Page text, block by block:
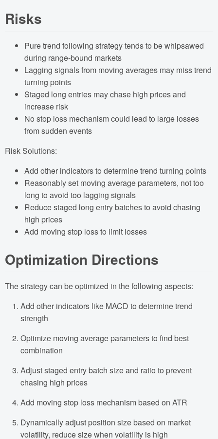
Risks
Pure trend following strategy tends to be whipsawed
during range-bound markets
Lagging signals from moving averages may miss trend
turning points
Staged long entries may chase high prices and
increase risk
No stop loss mechanism could lead to large losses
from sudden events
Risk Solutions:
Add other indicators to determine trend turning points
Reasonably set moving average parameters, not too
long to avoid too lagging signals
Reduce staged long entry batches to avoid chasing
high prices
Add moving stop loss to limit losses
Optimization Directions
The strategy can be optimized in the following aspects:
Add other indicators like MACD to determine trend
strength
Optimize moving average parameters to find best
combination
Adjust staged entry batch size and ratio to prevent
chasing high prices
Add moving stop loss mechanism based on ATR
Dynamically adjust position size based on market
volatility, reduce size when volatility is high